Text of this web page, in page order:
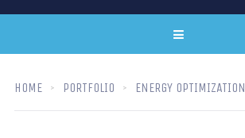
HOME PORTFOLIO ENERGY OPTIMIZATION